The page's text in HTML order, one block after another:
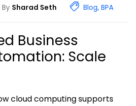
By Sharad Seth Blog, BPA
Business
Scale
cloud computing supports